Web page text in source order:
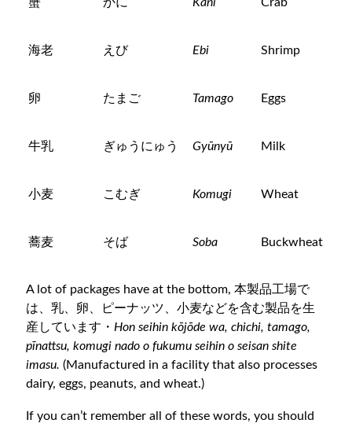
蟹 かに Kani Crab
海老 えび Ebi Shrimp
卵 たまご Tamago Eggs
牛乳 ぎゅうにゅう Gyūnyū Milk
小麦 こむぎ Komugi Wheat
蕎麦 そば Soba Buckwheat
A lot of packages have at the bottom, 本製品工場で
は、乳、卵、ピーナッツ、小麦などを含む製品を生
産しています・Hon seihin kōjōde wa, chichi, tamago,
pīnattsu, komugi nado o fukumu seihin o seisan shite
imasu. (Manufactured in a facility that also processes
dairy, eggs, peanuts, and wheat.)
If you can’t remember all of these words, you should